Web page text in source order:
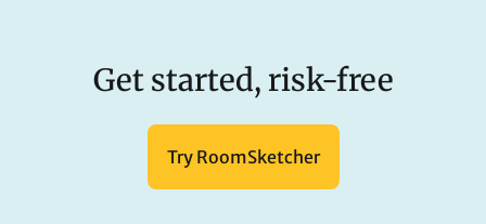
Get started, risk-free
Try RoomSketcher